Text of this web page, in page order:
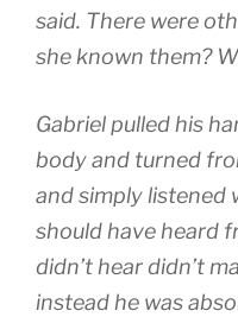
said. There were
she known them?
Gabriel pulled his
body and turned
and simply listened
should have heard
didn’t hear didn’t
instead he was